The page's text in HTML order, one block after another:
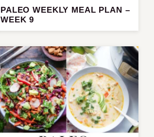
PALEO WEEKLY MEAL PLAN –
WEEK 9